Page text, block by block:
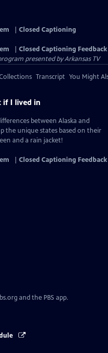
Closed Captioning
Closed Captioning Feedback
presented byArkansas TV
Transcript You Might
if I lived in
between Alaska and
the unique states based on their
and a rain jacket!
Closed Captioning Feedback
and the PBS app.